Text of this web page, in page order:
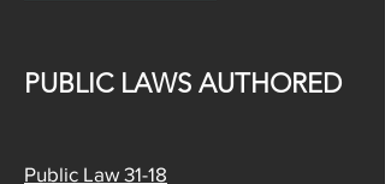
PUBLIC LAWS AUTHORED
Public Law 31-18